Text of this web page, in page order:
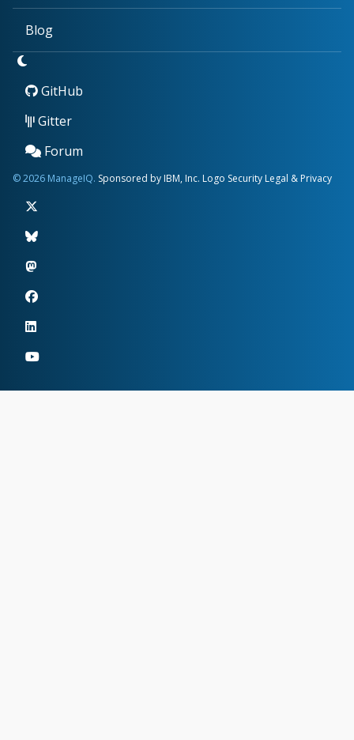
Blog
GitHub
Gitter
Forum
© 2026 ManageIQ. Sponsored by IBM, Inc. Logo Security Legal & Privacy